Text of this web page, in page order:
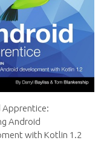
Apprentice:
Android
with Kotlin 1.2